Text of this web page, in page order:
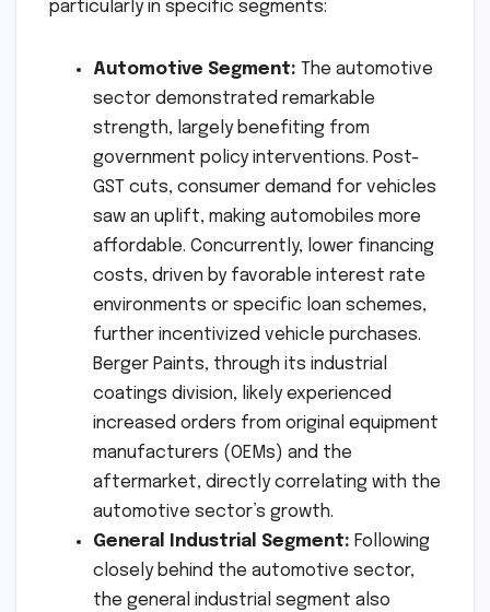
particularly in specific segments:
Automotive Segment: The automotive
sector demonstrated remarkable
strength, largely benefiting from
government policy interventions. Post-
GST cuts, consumer demand for vehicles
saw an uplift, making automobiles more
affordable. Concurrently, lower financing
costs, driven by favorable interest rate
environments or specific loan schemes,
further incentivized vehicle purchases.
Berger Paints, through its industrial
coatings division, likely experienced
increased orders from original equipment
manufacturers (OEMs) and the
aftermarket, directly correlating with the
automotive sector’s growth.
General Industrial Segment: Following
closely behind the automotive sector,
the general industrial segment also